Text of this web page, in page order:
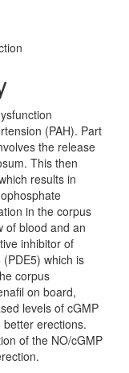
(PAH). Part
the release
This then
results in
in the corpus
of blood and an
inhibitor of
which is
corpus
on board,
levels of cGMP
erections.
of the NO/cGMP